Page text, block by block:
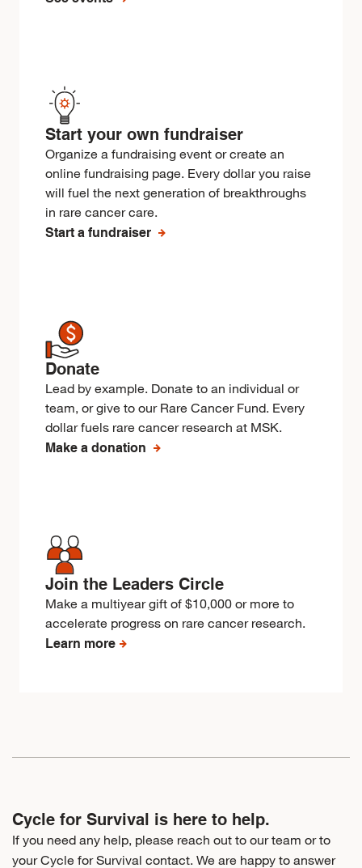
Start your own fundraiser
Organize a fundraising event or create an
online fundraising page. Every dollar you raise
will fuel the next generation of breakthroughs
in rare cancer care.
Start a fundraiser
Donate
Lead by example. Donate to an individual or
team, or give to our Rare Cancer Fund. Every
dollar fuels rare cancer research at MSK.
Make a donation
Join the Leaders Circle
Make a multiyear gift of $10,000 or more to
accelerate progress on rare cancer research.
Learn more
Cycle for Survival is here to help.
If you need any help, please reach out to our team or to
your Cycle for Survival contact. We are happy to answer